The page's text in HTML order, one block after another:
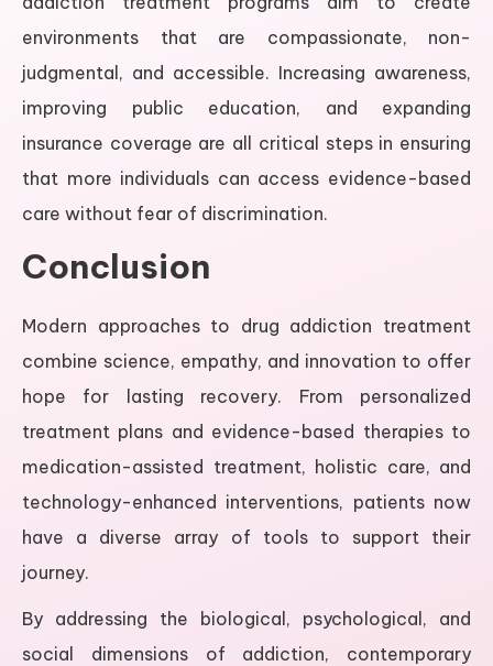
environments that are compassionate, non-
judgmental, and accessible. Increasing awareness,
improving public education, and expanding
insurance coverage are all critical steps in ensuring
that more individuals can access evidence-based
care without fear of discrimination.
Conclusion
Modern approaches to drug addiction treatment
combine science, empathy, and innovation to offer
hope for lasting recovery. From personalized
treatment plans and evidence-based therapies to
medication-assisted treatment, holistic care, and
technology-enhanced interventions, patients now
have a diverse array of tools to support their
journey.
By addressing the biological, psychological, and
social dimensions of addiction, contemporary